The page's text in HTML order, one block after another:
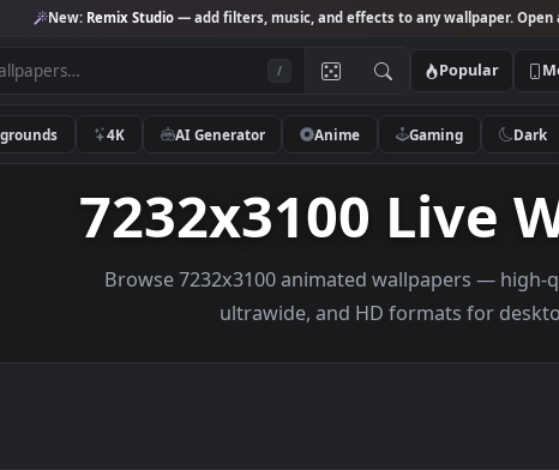
New:Remix Studio— add filters, music, and effects to any
Backgrounds 4K AI Generator Anime Gaming
7232x3100
Browse 7232x3100 animated